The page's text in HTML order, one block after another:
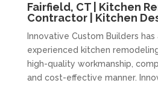
Fairfield, CT | Kitchen
Contractor | Kitchen
Innovative Custom Builders
experienced kitchen
high-quality workmanship,
and cost-effective manner.